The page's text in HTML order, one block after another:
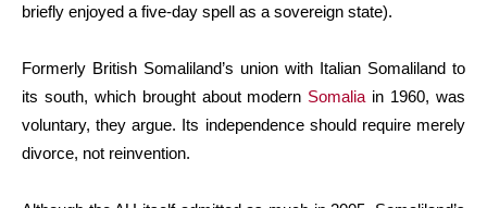
briefly enjoyed a five-day spell as a sovereign state).
Formerly British Somaliland’s union with Italian Somaliland to
its south, which brought about modern Somalia in 1960, was
voluntary, they argue. Its independence should require merely
divorce, not reinvention.